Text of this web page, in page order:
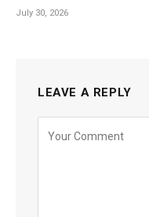
July 30, 2026
LEAVE A REPLY